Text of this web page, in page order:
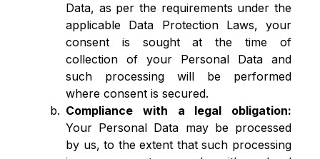
Data, as per the requirements under the
applicable Data Protection Laws, your
consent is sought at the time of
collection of your Personal Data and
such processing will be performed
where consent is secured.
Compliance with a legal obligation:
Your Personal Data may be processed
by us, to the extent that such processing